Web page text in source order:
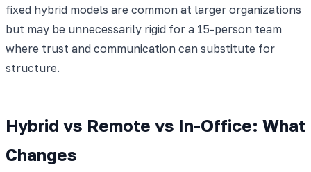
fixed hybrid models are common at larger organizations
but may be unnecessarily rigid for a 15-person team
where trust and communication can substitute for
structure.
Hybrid vs Remote vs In-Office: What
Changes